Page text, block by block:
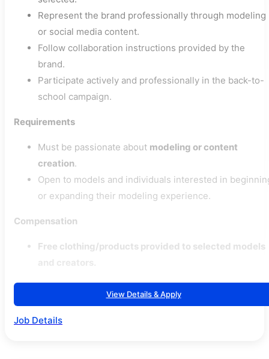
Represent the brand professionally through modeling
or social media content.
Follow collaboration instructions provided by the
brand.
Participate actively and professionally in the back-to-
school campaign.
Requirements
Must be passionate about modeling or content
creation.
Open to models and individuals interested in
or expanding their modeling experience.
Compensation
Free clothing/products provided to selected models
View Details & Apply
Job Details